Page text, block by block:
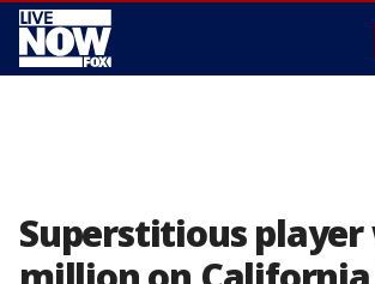
Superstitious player